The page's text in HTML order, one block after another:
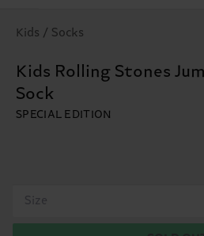
Kids / Socks
Kids Rolling Stones
Sock
SPECIAL EDITION
Size